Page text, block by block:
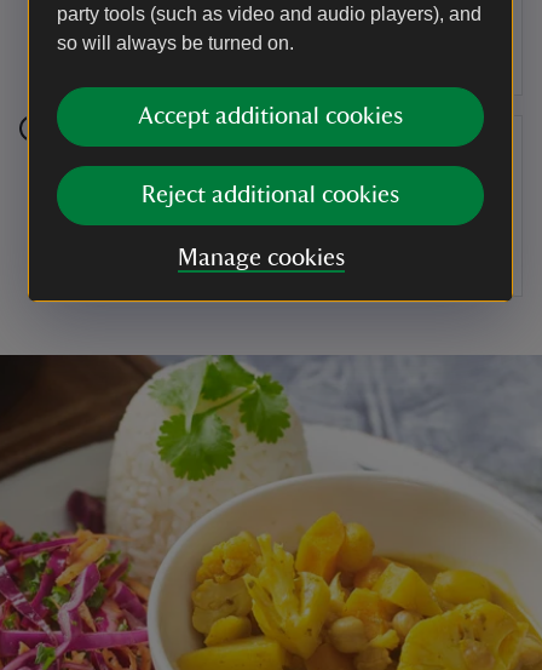
party tools (such as video and audio players), and
so will always be turned on.
Accept additional cookies
Reject additional cookies
Manage cookies
Pour the ganache over the top of the torte, letting
it drip down the sides.
Step 11
Melt the white chocolate and drop randomly over
the top of the cake, using a spoon to swirl gently.
Leave to set before serving.